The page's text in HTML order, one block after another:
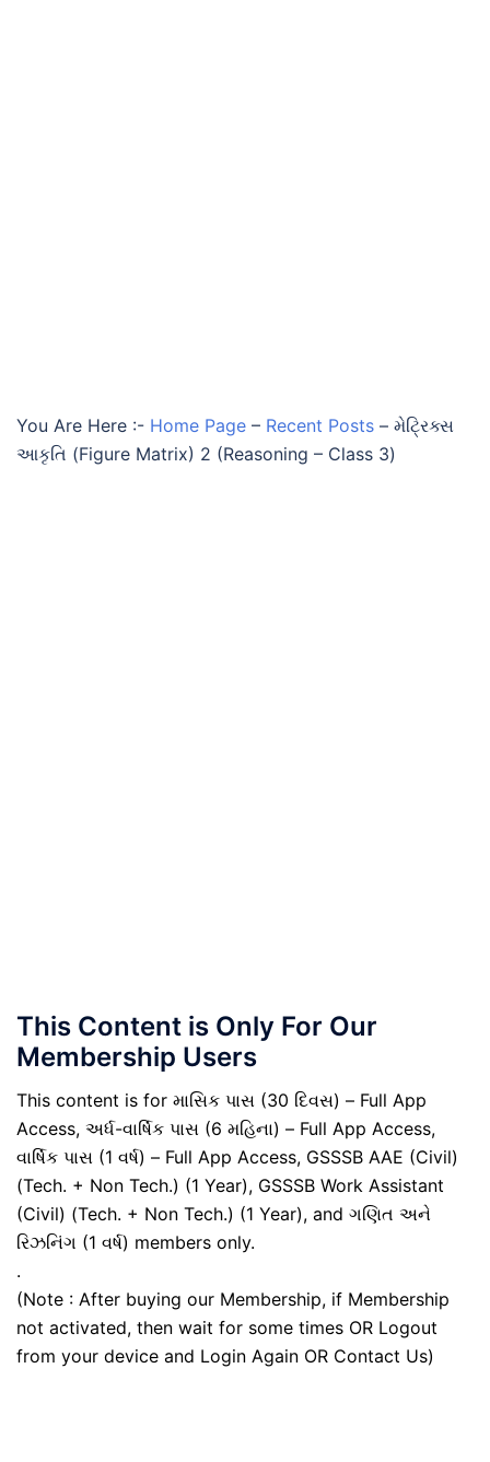
You Are Here :- Home Page – Recent Posts – મેટ્રિક્સ
આકૃતિ (Figure Matrix) 2 (Reasoning – Class 3)
This Content is Only For Our
Membership Users
This content is for માસિક પાસ (30 દિવસ) – Full App
Access, અર્ધ-વાર્ષિક પાસ (6 મહિના) – Full App Access,
વાર્ષિક પાસ (1 વર્ષ) – Full App Access, GSSSB AAE (Civil)
(Tech. + Non Tech.) (1 Year), GSSSB Work Assistant
(Civil) (Tech. + Non Tech.) (1 Year), and ગણિત અને
રિઝનિંગ (1 વર્ષ) members only.
.
(Note : After buying our Membership, if Membership
not activated, then wait for some times OR Logout
from your device and Login Again OR Contact Us)